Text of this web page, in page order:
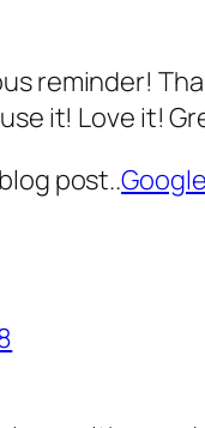
reminder!
it! Love it!
post..